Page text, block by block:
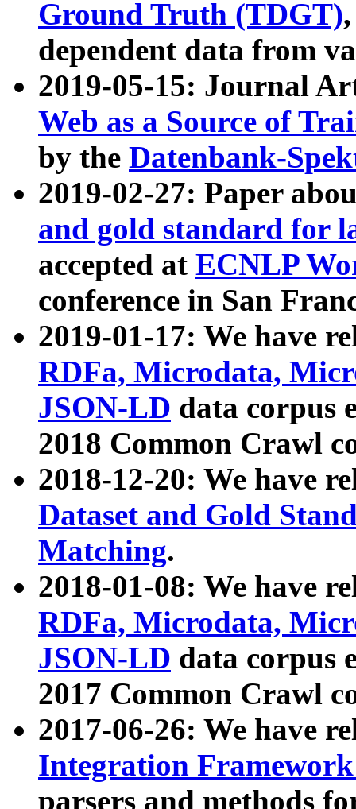
Ground Truth (TDGT)
dependent data from
2019-05-15: Journal
Web as a Source of
by the Datenbank-
2019-02-27: Paper
and gold standard for
accepted at ECNLP
conference in San
2019-01-17: We have
RDFa, Microdata,
JSON-LD data corpus
2018 Common Crawl
2018-12-20: We have
Dataset and Gold
Matching.
2018-01-08: We have
RDFa, Microdata,
JSON-LD data corpus
2017 Common Crawl
2017-06-26: We have
Integration
parsers and methods